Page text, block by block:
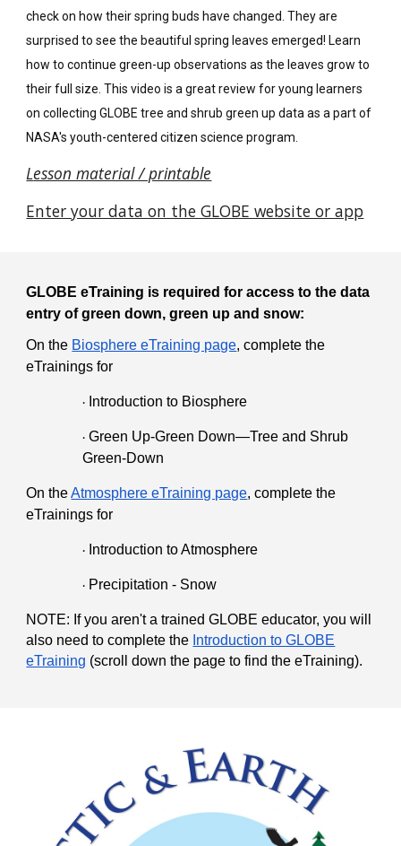
check on how their spring buds have changed. They are
surprised to see the beautiful spring leaves emerged! Learn
how to continue green-up observations as the leaves grow to
their full size. This video is a great review for young learners
on collecting GLOBE tree and shrub green up data as a part of
NASA's youth-centered citizen science program.
Lesson material / printable
Enter your data on the GLOBE website or app
GLOBE eTraining is required for access to the data
entry of green down, green up and snow:
On the Biosphere eTraining page, complete the
eTrainings for
· Introduction to Biosphere
· Green Up-Green Down—Tree and Shrub
Green-Down
On theAtmosphere eTraining page, complete the
eTrainings for
· Introduction to Atmosphere
· Precipitation - Snow
NOTE: If you aren't a trained GLOBE educator, you will
also need to complete the Introduction to GLOBE
eTraining (scroll down the page to find the eTraining).